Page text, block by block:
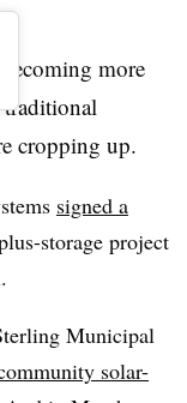
more
cropping up.
signed a
storage project
Municipal
solar-